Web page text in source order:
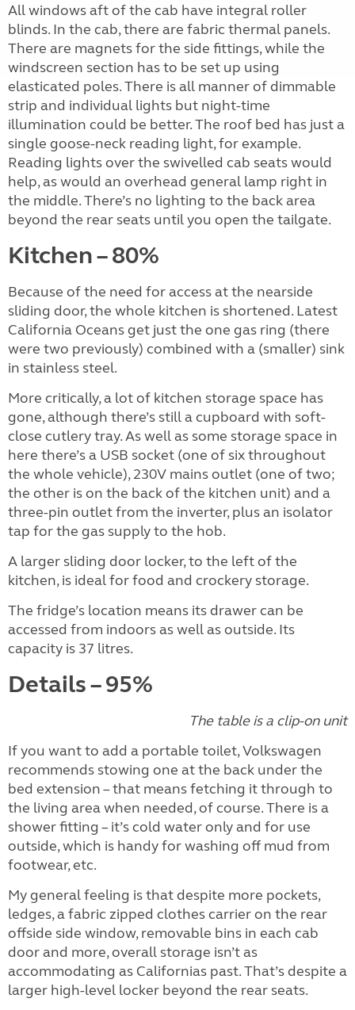
All windows aft of the cab have integral roller
blinds. In the cab, there are fabric thermal panels.
There are magnets for the side fittings, while the
windscreen section has to be set up using
elasticated poles. There is all manner of dimmable
strip and individual lights but night-time
illumination could be better. The roof bed has just a
single goose-neck reading light, for example.
Reading lights over the swivelled cab seats would
help, as would an overhead general lamp right in
the middle. There’s no lighting to the back area
beyond the rear seats until you open the tailgate.
Kitchen – 80%
Because of the need for access at the nearside
sliding door, the whole kitchen is shortened. Latest
California Oceans get just the one gas ring (there
were two previously) combined with a (smaller) sink
in stainless steel.
More critically, a lot of kitchen storage space has
gone, although there’s still a cupboard with soft-
close cutlery tray. As well as some storage space in
here there’s a USB socket (one of six throughout
the whole vehicle), 230V mains outlet (one of two;
the other is on the back of the kitchen unit) and a
three-pin outlet from the inverter, plus an isolator
tap for the gas supply to the hob.
A larger sliding door locker, to the left of the
kitchen, is ideal for food and crockery storage.
The fridge’s location means its drawer can be
accessed from indoors as well as outside. Its
capacity is 37 litres.
Details – 95%
The table is a clip-on unit
If you want to add a portable toilet, Volkswagen
recommends stowing one at the back under the
bed extension – that means fetching it through to
the living area when needed, of course. There is a
shower fitting – it’s cold water only and for use
outside, which is handy for washing off mud from
footwear, etc.
My general feeling is that despite more pockets,
ledges, a fabric zipped clothes carrier on the rear
offside side window, removable bins in each cab
door and more, overall storage isn’t as
accommodating as Californias past. That’s despite a
larger high-level locker beyond the rear seats.